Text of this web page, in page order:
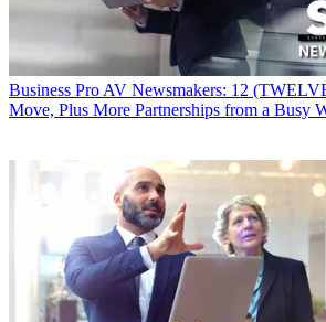
Business Pro AV Newsmakers: 12
Move, Plus More Partnerships from a Busy